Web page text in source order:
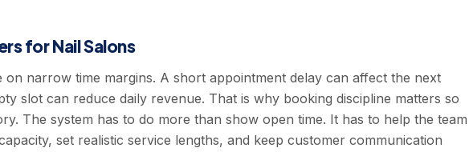
for Nail Salons
on narrow time margins. A short appointment delay can affect the next
slot can reduce daily revenue. That is why booking discipline matters so
The system has to do more than show open time. It has to help the team
set realistic service lengths, and keep customer communication